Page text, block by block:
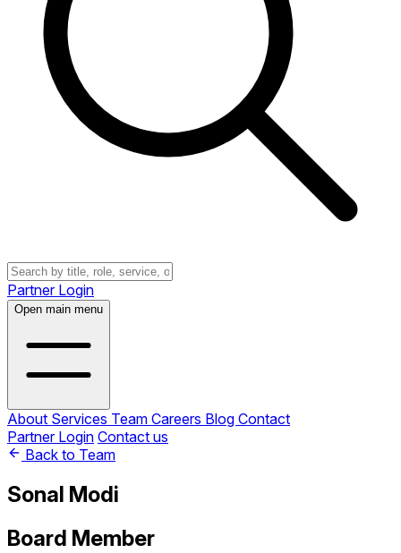
Partner Login
Open main menu
About Services Team Careers Blog Contact
Partner Login Contact us
Back to Team
Sonal Modi
Board Member